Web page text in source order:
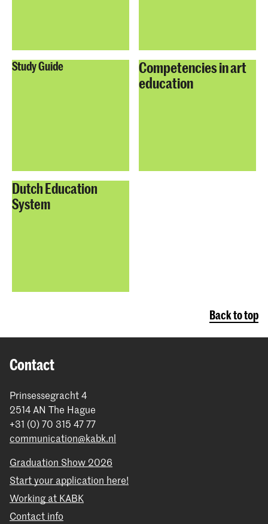
Study Guide
Competencies in art
education
Dutch Education
System
Back to top
Contact
Prinsessegracht 4
2514 AN The Hague
+31 (0) 70 315 47 77
communication@kabk.nl
Graduation Show 2026
Start your application here!
Working at KABK
Contact info